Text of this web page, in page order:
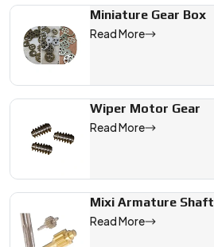
Miniature Gear Box
Read More
Wiper Motor Gear
Read More
Mixi Armature Shaft
Read More